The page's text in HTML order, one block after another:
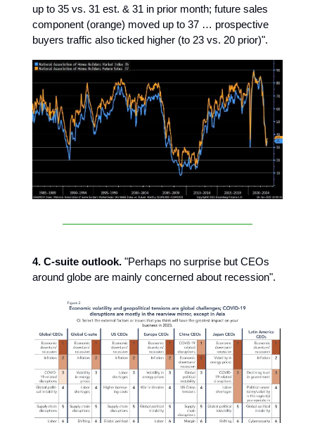
up to 35 vs. 31 est. & 31 in prior month; future sales
component (orange) moved up to 37 … prospective
buyers traffic also ticked higher (to 23 vs. 20 prior)".
4. C-suite outlook. "Perhaps no surprise but CEOs
around globe are mainly concerned about recession".